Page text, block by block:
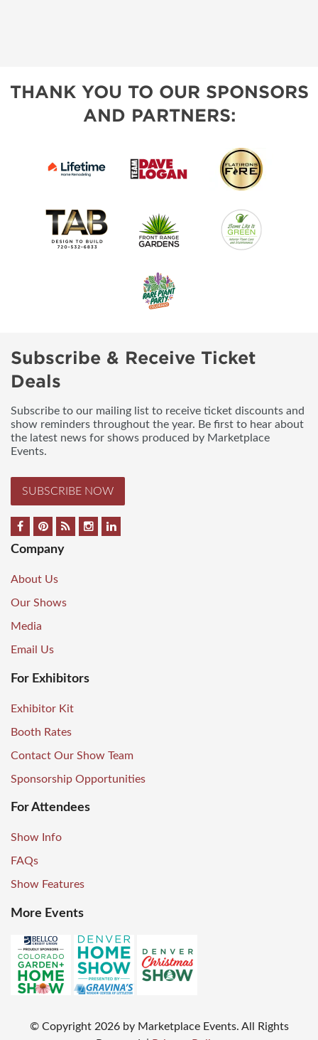
THANK YOU TO OUR SPONSORS
AND PARTNERS:
Subscribe & Receive Ticket
Deals
Subscribe to our mailing list to receive ticket discounts and
show reminders throughout the year. Be first to hear about
the latest news for shows produced by Marketplace
Events.
SUBSCRIBE NOW
Company
About Us
Our Shows
Media
Email Us
For Exhibitors
Exhibitor Kit
Booth Rates
Contact Our Show Team
Sponsorship Opportunities
For Attendees
Show Info
FAQs
Show Features
More Events
© Copyright2026 by Marketplace Events. All Rights